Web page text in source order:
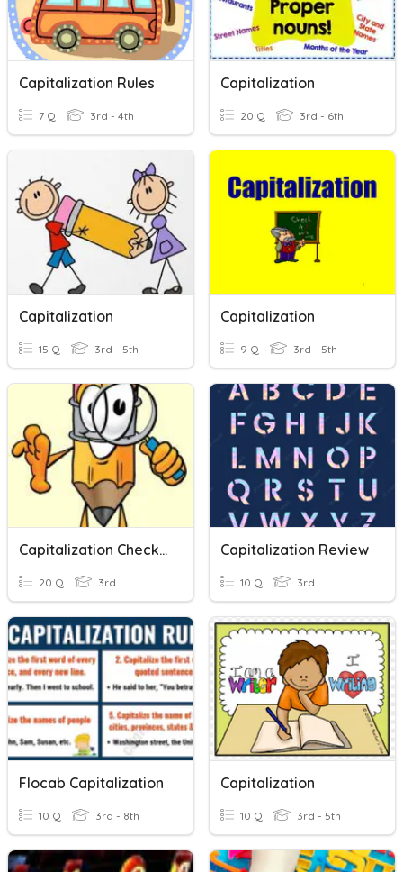
Capitalization Rules
7 Q 3rd - 4th
Capitalization
20 Q 3rd - 6th
Capitalization
15 Q 3rd - 5th
Capitalization
9 Q 3rd - 5th
Capitalization Check Up
20 Q 3rd
Capitalization Review
10 Q 3rd
Flocab Capitalization
10 Q 3rd - 8th
Capitalization
10 Q 3rd - 5th